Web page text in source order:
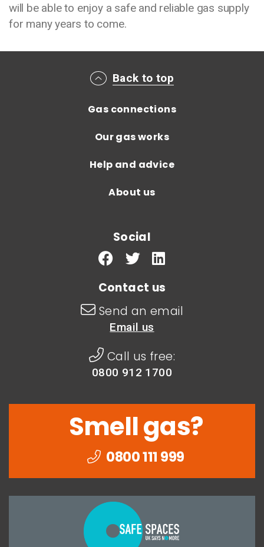
will be able to enjoy a safe and reliable gas supply
for many years to come.
Main footer menu
Back to top
Gas connections
Our gas works
Help and advice
About us
Social
Contact us
Send an email
Email us
Call us free:
0800 912 1700
Smell gas?
0800 111 999